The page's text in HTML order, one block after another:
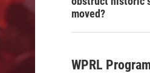
moved?
WPRL